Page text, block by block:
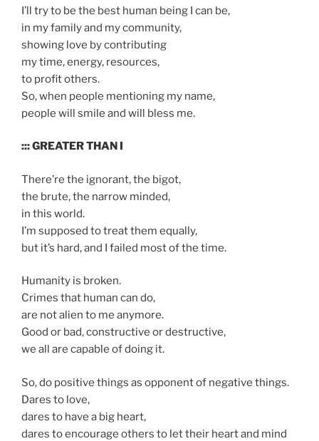
I’ll try to be the best human being I can be,
in my family and my community,
showing love by contributing
my time, energy, resources,
to profit others.
So, when people mentioning my name,
people will smile and will bless me.
::: GREATER THAN I
There’re the ignorant, the bigot,
the brute, the narrow minded,
in this world.
I’m supposed to treat them equally,
but it’s hard, and I failed most of the time.
Humanity is broken.
Crimes that human can do,
are not alien to me anymore.
Good or bad, constructive or destructive,
we all are capable of doing it.
So, do positive things as opponent of negative things.
Dares to love,
dares to have a big heart,
dares to encourage others to let their heart and mind